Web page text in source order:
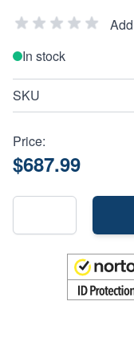
In stock
SKU
Price:
$687.99